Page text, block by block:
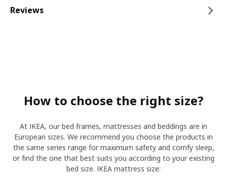
Reviews
How to choose the right size?
At IKEA, our bed frames, mattresses and beddings are in
European sizes. We recommend you choose the products in
the same series range for maximum safety and comfy sleep,
or find the one that best suits you according to your existing
bed size. IKEA mattress size: